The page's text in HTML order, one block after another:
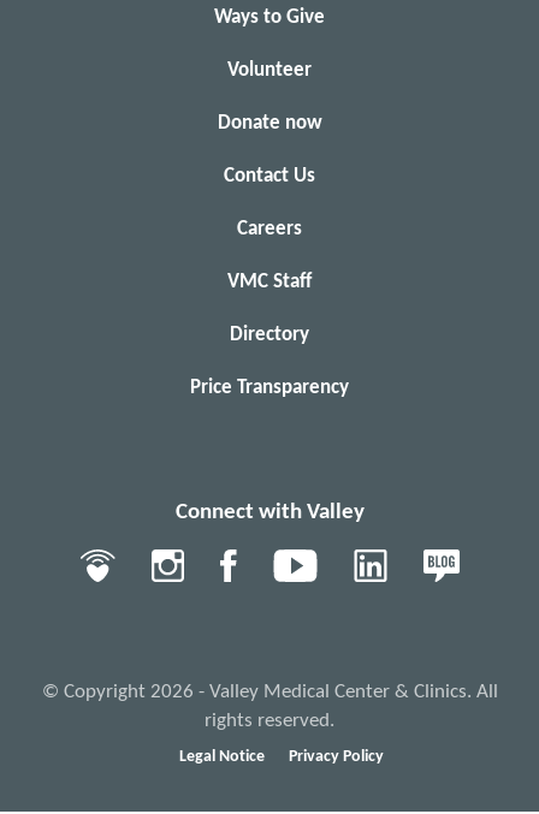
Ways to Give
Volunteer
Donate now
Contact Us
Careers
VMC Staff
Directory
Price Transparency
Connect with Valley
© Copyright 2026 - Valley Medical Center & Clinics. All
rights reserved.
Legal Notice Privacy Policy